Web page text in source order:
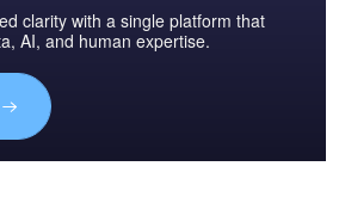
clarity with a single platform that
AI, and human expertise.